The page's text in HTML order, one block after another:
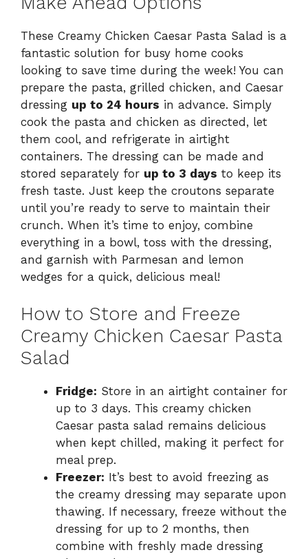
These Creamy Chicken Caesar Pasta Salad is a
fantastic solution for busy home cooks
looking to save time during the week! You can
prepare the pasta, grilled chicken, and Caesar
dressing up to 24 hours in advance. Simply
cook the pasta and chicken as directed, let
them cool, and refrigerate in airtight
containers. The dressing can be made and
stored separately for up to 3 days to keep its
fresh taste. Just keep the croutons separate
until you’re ready to serve to maintain their
crunch. When it’s time to enjoy, combine
everything in a bowl, toss with the dressing,
and garnish with Parmesan and lemon
wedges for a quick, delicious meal!
How to Store and Freeze
Creamy Chicken Caesar Pasta
Salad
Fridge: Store in an airtight container for
up to 3 days. This creamy chicken
Caesar pasta salad remains delicious
when kept chilled, making it perfect for
meal prep.
Freezer: It’s best to avoid freezing as
the creamy dressing may separate upon
thawing. If necessary, freeze without the
dressing for up to 2 months, then
combine with freshly made dressing